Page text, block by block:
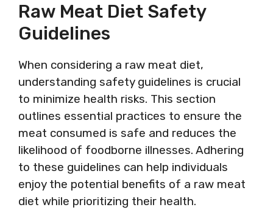
Raw Meat Diet Safety
Guidelines
When considering a raw meat diet,
understanding safety guidelines is crucial
to minimize health risks. This section
outlines essential practices to ensure the
meat consumed is safe and reduces the
likelihood of foodborne illnesses. Adhering
to these guidelines can help individuals
enjoy the potential benefits of a raw meat
diet while prioritizing their health.